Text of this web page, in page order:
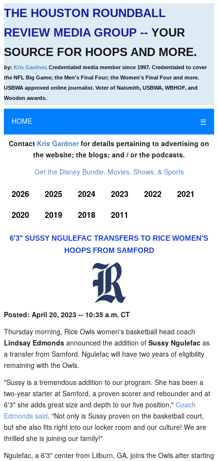
THE HOUSTON ROUNDBALL
REVIEW MEDIA GROUP -- YOUR
SOURCE FOR HOOPS AND MORE.
by: Kris Gardner. Credentialed media member since 1997. Credentialed to cover
the NFL Big Game; the Men's Final Four; the Women's Final Four and more.
USBWA approved online journalist. Voter of Naismith, USBWA, WBHOF, and
Wooden awards.
HOME ☰
Contact Kris Gardnerfor details pertaining to advertising on
the website; the blogs; and / or the podcasts.
Get the Disney Bundle. Movies, Shows, & Sports
2026 2025 2024 2023 2022
2021
2020
2019 2018 2011
6'3" SUSSY NGULEFAC TRANSFERS TO RICE WOMEN'S
HOOPS FROM SAMFORD
Posted: April 20, 2023 -- 10:35 a.m. CT
Thursday morning, Rice Owls women's basketball head coach
Lindsay Edmonds announced the addition of Sussy Ngulefac as
a transfer from Samford. Ngulefac will have two years of eligibility
remaining with the Owls.
"Sussy is a tremendous addition to our program. She has been a
two-year starter at Samford, a proven scorer and rebounder and at
6'3" she adds great size and depth to our five position," Coach
Edmonds said. "Not only is Sussy proven on the basketball court,
but she also fits right into our locker room and our culture! We are
thrilled she is joining our family!"
Ngulefac, a 6'3" center from Lilburn, GA, joins the Owls after starting